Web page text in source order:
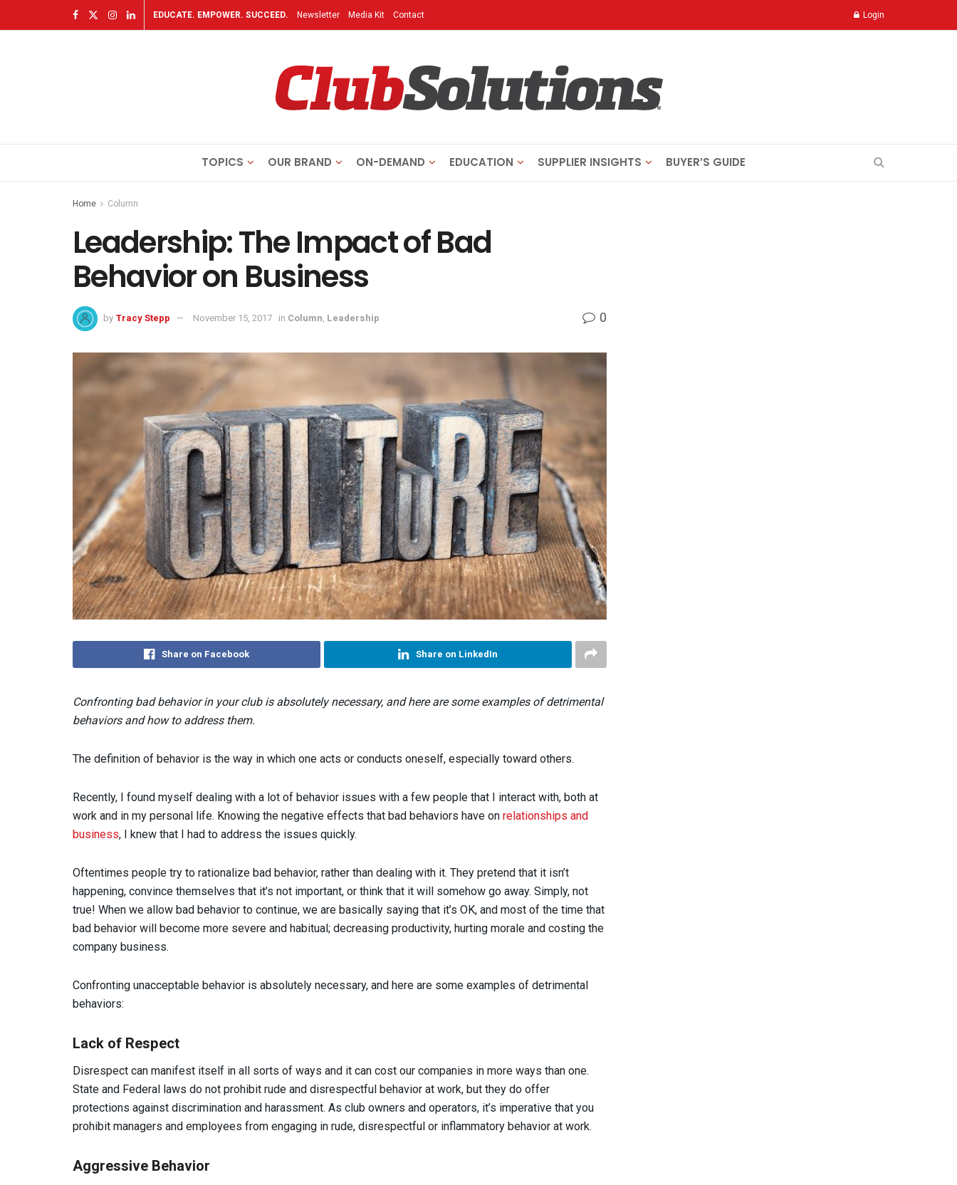
EDUCATE. EMPOWER. SUCCEED. Newsletter Media Kit Contact Login
TOPICS OUR BRAND ON-DEMAND EDUCATION SUPPLIER INSIGHTS BUYER’S GUIDE
Home Column
Leadership: The Impact of Bad
Behavior on Business
by Tracy Stepp November 15, 2017 in Column, Leadership 0
Share on Facebook Share on LinkedIn
Confronting bad behavior in your club is absolutely necessary, and here are some examples of detrimental
behaviors and how to address them.
The definition of behavior is the way in which one acts or conducts oneself, especially toward others.
Recently, I found myself dealing with a lot of behavior issues with a few people that I interact with, both at
work and in my personal life. Knowing the negative effects that bad behaviors have on relationships and
business, I knew that I had to address the issues quickly.
Oftentimes people try to rationalize bad behavior, rather than dealing with it. They pretend that it isn’t
happening, convince themselves that it’s not important, or think that it will somehow go away. Simply, not
true! When we allow bad behavior to continue, we are basically saying that it’s OK, and most of the time that
bad behavior will become more severe and habitual; decreasing productivity, hurting morale and costing the
company business.
Confronting unacceptable behavior is absolutely necessary, and here are some examples of detrimental
behaviors:
Lack of Respect
Disrespect can manifest itself in all sorts of ways and it can cost our companies in more ways than one.
State and Federal laws do not prohibit rude and disrespectful behavior at work, but they do offer
protections against discrimination and harassment. As club owners and operators, it’s imperative that you
prohibit managers and employees from engaging in rude, disrespectful or inflammatory behavior at work.
Aggressive Behavior